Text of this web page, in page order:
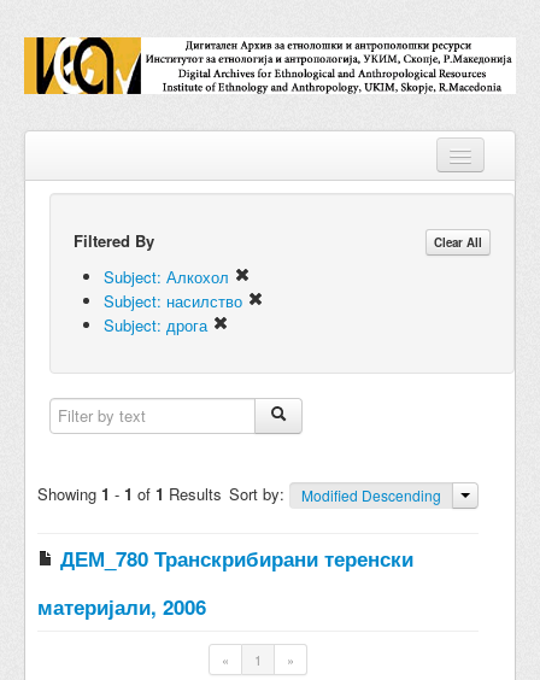
Repositories
Collections
Digital Objects
Subjects
Names
Filtered By Clear All
Subject: Алкохол
Subject: насилство
Subject: дрога
Showing 1 - 1 of 1 Results Sort by: Modified Descending
ДЕМ_780 Транскрибирани теренски
материјали, 2006
« 1 »